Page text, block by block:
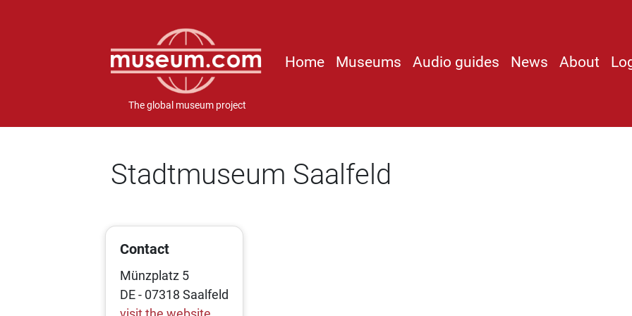
The global museum project
Home Museums Audio guides News About
Stadtmuseum Saalfeld
Contact
Münzplatz 5
DE - 07318 Saalfeld